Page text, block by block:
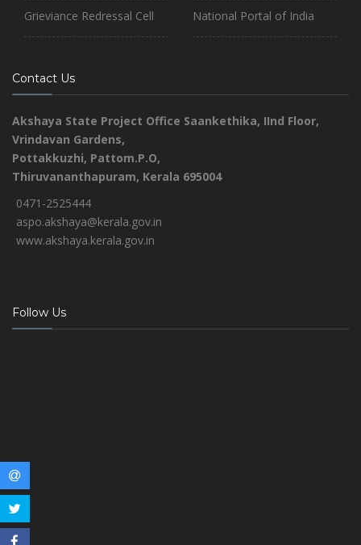
Grieviance Redressal Cell National Portal of India
Contact Us
Akshaya State Project Office Saankethika, IInd Floor,
Vrindavan Gardens,
Pottakkuzhi, Pattom.P.O,
Thiruvananthapuram, Kerala 695004
0471-2525444
aspo.akshaya@kerala.gov.in
www.akshaya.kerala.gov.in
Follow Us